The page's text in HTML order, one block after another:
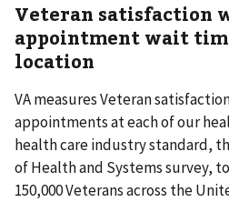
Veteran satisfaction
appointment wait
location
VA measures Veteran
appointments at each of our
health care industry standard,
of Health and Systems survey,
150,000 Veterans across the